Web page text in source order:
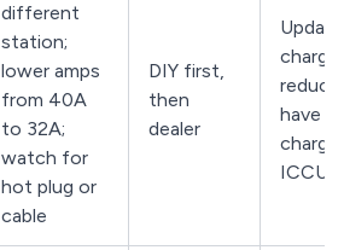
different
station;
lower amps
from 40A
to 32A;
watch for
hot plug or
cable
DIY first,
then
dealer
have
ICCU